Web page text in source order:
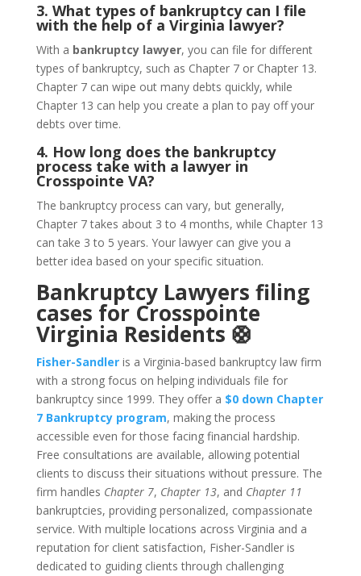
3. What types of bankruptcy can I file
with the help of a Virginia lawyer?
With a bankruptcy lawyer, you can file for different
types of bankruptcy, such as Chapter 7 or Chapter 13.
Chapter 7 can wipe out many debts quickly, while
Chapter 13 can help you create a plan to pay off your
debts over time.
4. How long does the bankruptcy
process take with a lawyer in
Crosspointe VA?
The bankruptcy process can vary, but generally,
Chapter 7 takes about 3 to 4 months, while Chapter 13
can take 3 to 5 years. Your lawyer can give you a
better idea based on your specific situation.
Bankruptcy Lawyers filing
cases for Crosspointe
Virginia Residents 🛟
Fisher-Sandleris a Virginia-based bankruptcy law firm
with a strong focus on helping individuals file for
bankruptcy since 1999. They offer a $0 down Chapter
7 Bankruptcy program, making the process
accessible even for those facing financial hardship.
Free consultations are available, allowing potential
clients to discuss their situations without pressure. The
firm handles Chapter 7, Chapter 13, and Chapter 11
bankruptcies, providing personalized, compassionate
service. With multiple locations across Virginia and a
reputation for client satisfaction, Fisher-Sandler is
dedicated to guiding clients through challenging